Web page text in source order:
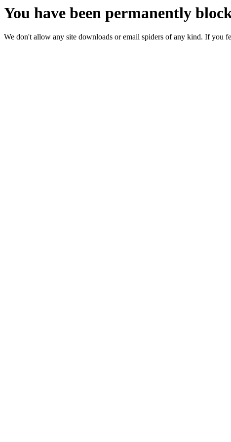
You have been permanently
We don't allow any site downloads or email spiders of any kind. If you